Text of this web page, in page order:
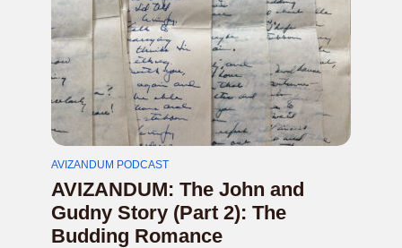
AVIZANDUM PODCAST
AVIZANDUM: The John and
Gudny Story (Part 2): The
Budding Romance